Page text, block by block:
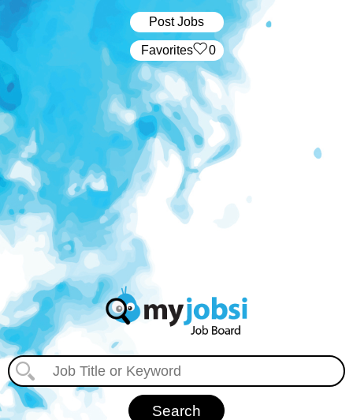
Post Jobs
‏‏‎ ‎‏Favorites 0